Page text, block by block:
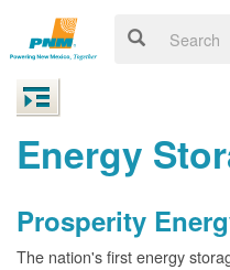
Energy
Prosperity
The nation's first energy